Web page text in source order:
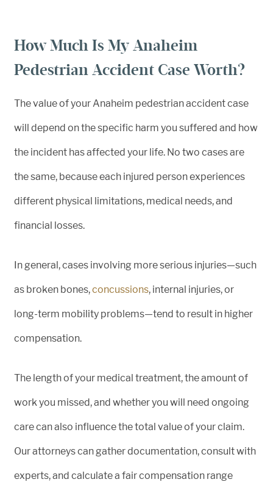
How Much Is My Anaheim
Pedestrian Accident Case Worth?
The value of your Anaheim pedestrian accident case
will depend on the specific harm you suffered and how
the incident has affected your life. No two cases are
the same, because each injured person experiences
different physical limitations, medical needs, and
financial losses.
In general, cases involving more serious injuries—such
as broken bones,concussions, internal injuries, or
long-term mobility problems—tend to result in higher
compensation.
The length of your medical treatment, the amount of
work you missed, and whether you will need ongoing
care can also influence the total value of your claim.
Our attorneys can gather documentation, consult with
experts, and calculate a fair compensation range